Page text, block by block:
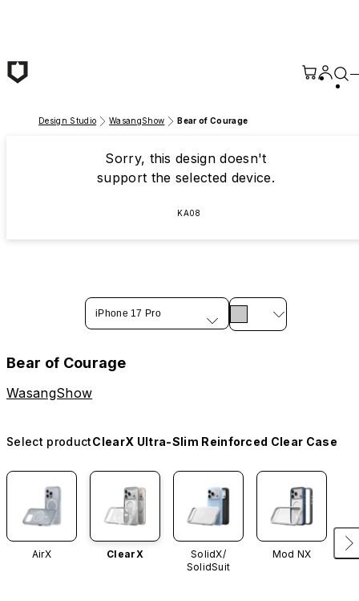
Design Studio WasangShow Bear of Courage
Sorry, this design doesn't
support the selected device.
KA08
iPhone 17 Pro
Bear of Courage
WasangShow
Select productClearX Ultra-Slim Reinforced Clear Case
AirX ClearX
SolidX/
SolidSuit
Mod NX